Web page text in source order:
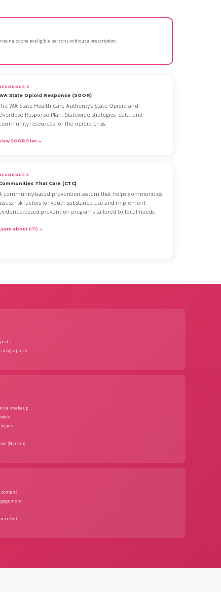
naloxone to eligible persons without a prescription.
3
State Opioid Response (SOOR)
WA State Health Care Authority’s State Opioid and
Response Plan; Statewide strategies, data, and
resources for the opioid crisis.
SOOR Plan →
6
That Care (CTC)
community-based prevention system that helps communities
risk factors for youth substance use and implement
based prevention programs tailored to local needs.
about CTC →
infographics
makeup
(Narcan)
content